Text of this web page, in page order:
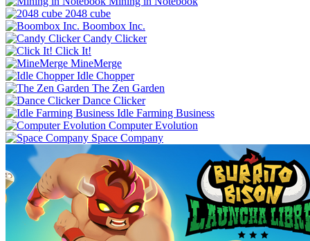
2048 cube
Boombox Inc.
Candy Clicker
Click It!
MineMerge
Idle Chopper
The Zen Garden
Dance Clicker
Idle Farming Business
Computer Evolution
Space Company